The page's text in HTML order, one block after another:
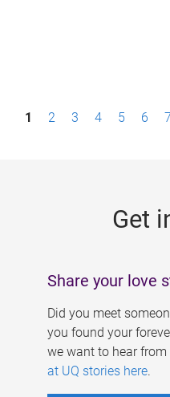
P1 2 3 4 5 6 7
Get
Share your love
Did you meet
you found your
we want to hear from
at UQ stories here.